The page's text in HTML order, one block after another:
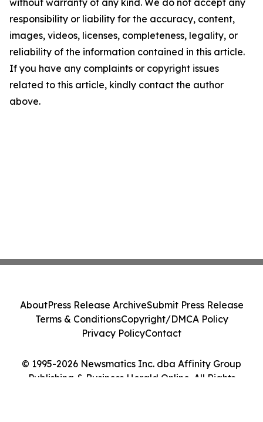
without warranty of any kind. We do not accept any
responsibility or liability for the accuracy, content,
images, videos, licenses, completeness, legality, or
reliability of the information contained in this article.
If you have any complaints or copyright issues
related to this article, kindly contact the author
above.
© 1995-2026 Newsmatics Inc. dba Affinity Group
Publishing & Business Herald Online. All Rights
AboutPress Release ArchiveSubmit Press Release
Terms & ConditionsCopyright/DMCA Policy
Privacy PolicyContact